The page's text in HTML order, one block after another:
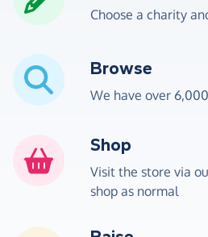
Choose a charity
Browse
We have over
Shop
Visit the store via
shop as normal